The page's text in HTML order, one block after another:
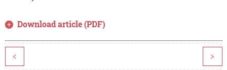
Download article (PDF)
< >